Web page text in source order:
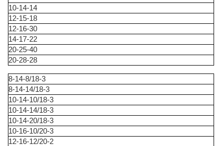
10-14-14
12-15-18
12-16-30
14-17-22
20-25-40
20-28-28
8-14-8/18-3
8-14-14/18-3
10-14-10/18-3
10-14-14/18-3
10-14-20/18-3
10-16-10/20-3
12-16-12/20-2